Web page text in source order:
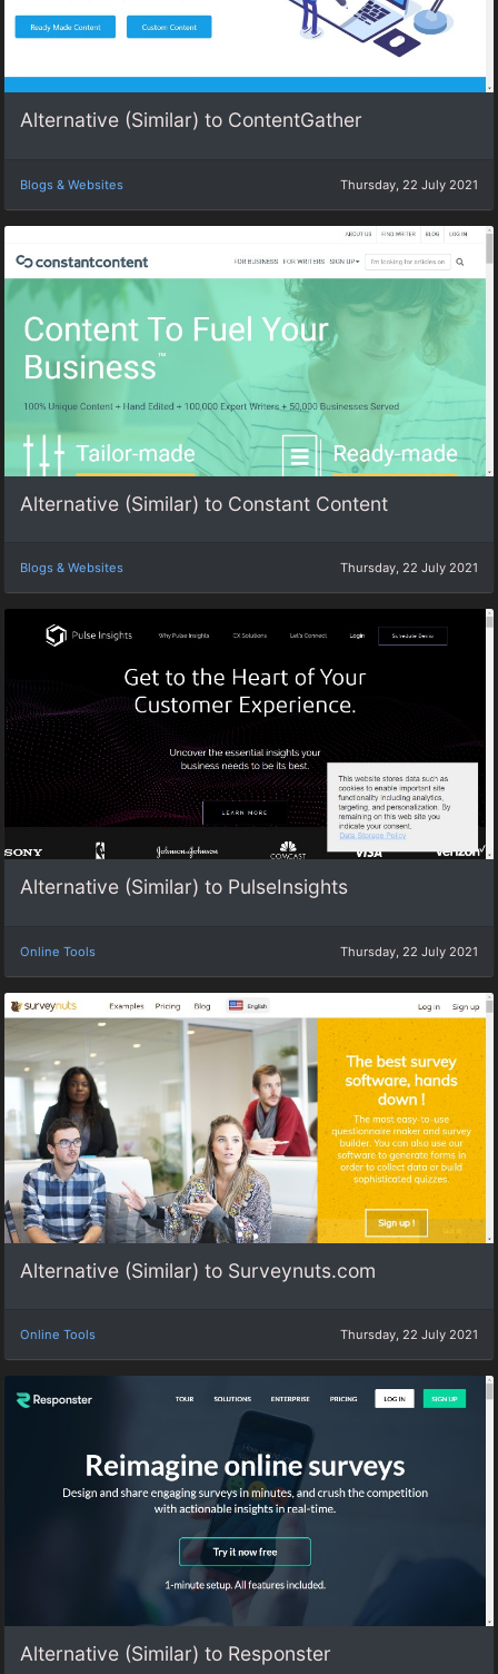
Alternative (Similar) to ContentGather
Blogs & Websites Thursday, 22 July 2021
Alternative (Similar) to Constant Content
Blogs & Websites Thursday, 22 July 2021
Alternative (Similar) to PulseInsights
Online Tools Thursday, 22 July 2021
Alternative (Similar) to Surveynuts.com
Online Tools Thursday, 22 July 2021
Alternative (Similar) to Responster